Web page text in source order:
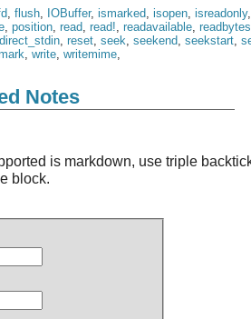
, flush, IOBuffer, ismarked, isopen, isreadonly
, position, read, read!, readavailable, readbytes
, reset, seek, seekend, seekstart,
, write, writemime,
Notes
is markdown, use triple
block.